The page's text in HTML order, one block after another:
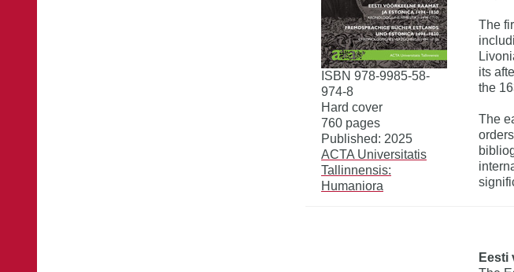
ISBN 978-9985-58-
974-8
Hard cover
760 pages
Published: 2025
ACTA Universitatis
Tallinnensis:
Humaniora
The
its
the
The
Eesti